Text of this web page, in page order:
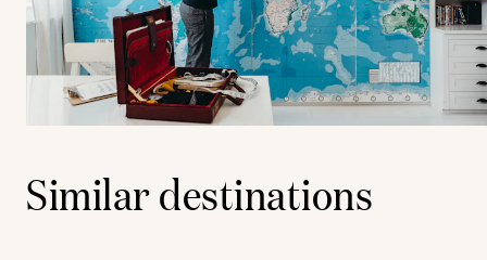
Similar destinations